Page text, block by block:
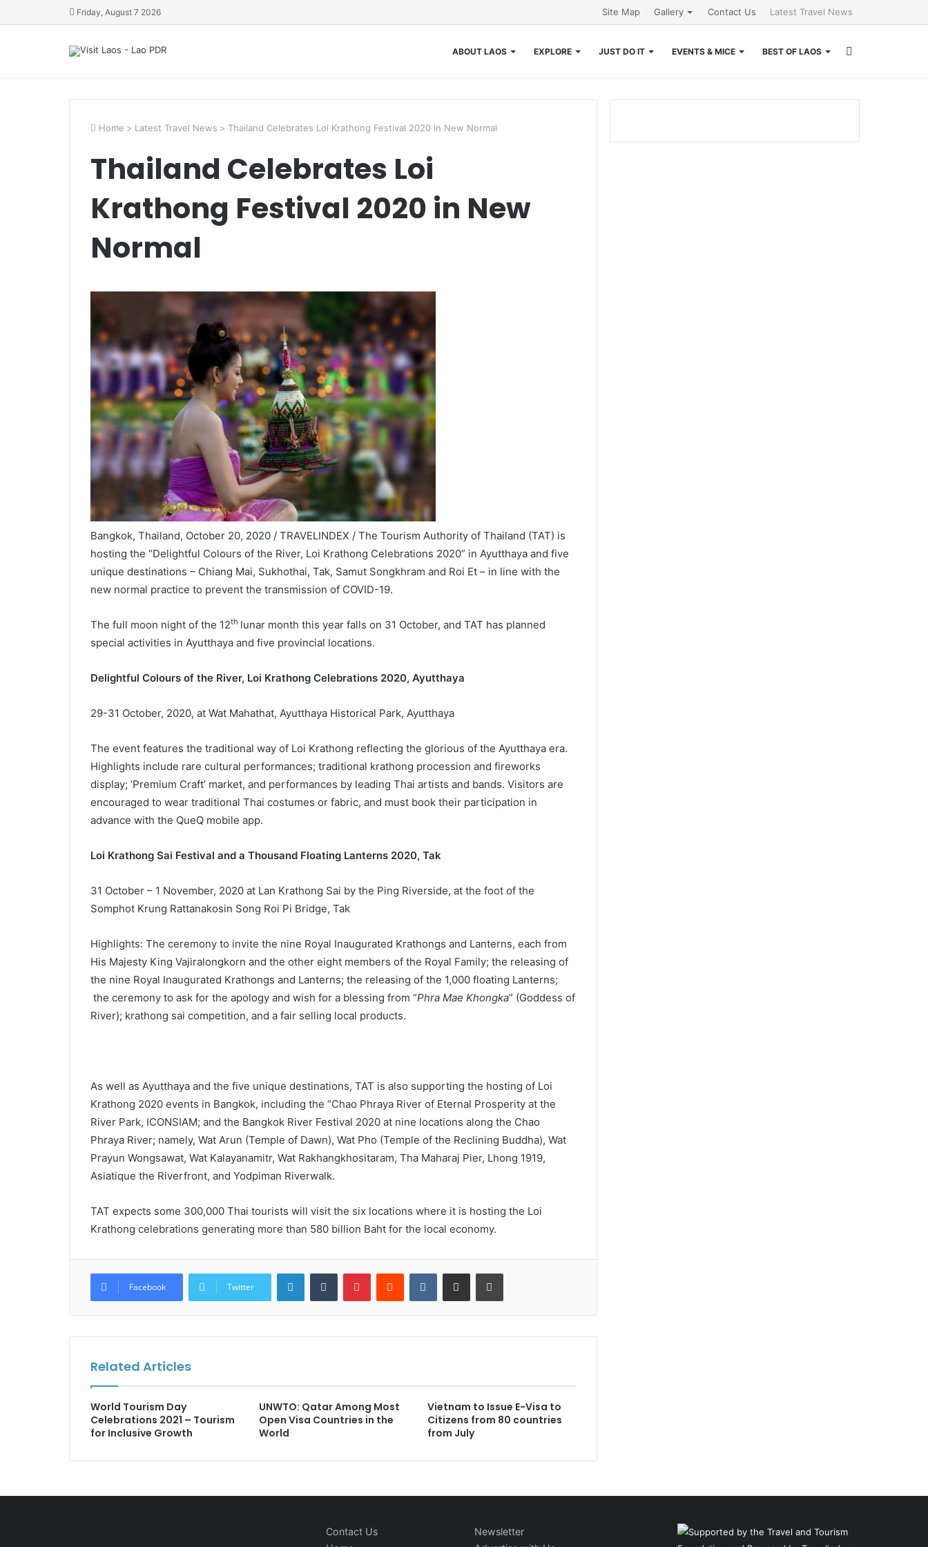
Friday, August 7 2026 Site Map Gallery Contact Us Latest Travel News
ABOUT LAOS EXPLORE JUST DO IT EVENTS & MICE BEST OF LAOS
for
Home > Latest Travel News > Thailand Celebrates Loi Krathong Festival 2020 in New Normal
Thailand Celebrates Loi
Krathong Festival 2020 in New
Normal
Bangkok, Thailand, October 20, 2020 / TRAVELINDEX / The Tourism Authority of Thailand (TAT) is
hosting the “Delightful Colours of the River, Loi Krathong Celebrations 2020” in Ayutthaya and five
unique destinations – Chiang Mai, Sukhothai, Tak, Samut Songkhram and Roi Et – in line with the
new normal practice to prevent the transmission of COVID-19.
The full moon night of the 12th lunar month this year falls on 31 October, and TAT has planned
special activities in Ayutthaya and five provincial locations.
Delightful Colours of the River, Loi Krathong Celebrations 2020, Ayutthaya
29-31 October, 2020, at Wat Mahathat, Ayutthaya Historical Park, Ayutthaya
The event features the traditional way of Loi Krathong reflecting the glorious of the Ayutthaya era.
Highlights include rare cultural performances; traditional krathong procession and fireworks
display; ‘Premium Craft’ market, and performances by leading Thai artists and bands. Visitors are
encouraged to wear traditional Thai costumes or fabric, and must book their participation in
advance with the QueQ mobile app.
Loi Krathong Sai Festival and a Thousand Floating Lanterns 2020, Tak
31 October – 1 November, 2020 at Lan Krathong Sai by the Ping Riverside, at the foot of the
Somphot Krung Rattanakosin Song Roi Pi Bridge, Tak
Highlights: The ceremony to invite the nine Royal Inaugurated Krathongs and Lanterns, each from
His Majesty King Vajiralongkorn and the other eight members of the Royal Family; the releasing of
the nine Royal Inaugurated Krathongs and Lanterns; the releasing of the 1,000 floating Lanterns;
the ceremony to ask for the apology and wish for a blessing from “Phra Mae Khongka” (Goddess of
River); krathong sai competition, and a fair selling local products.
As well as Ayutthaya and the five unique destinations, TAT is also supporting the hosting of Loi
Krathong 2020 events in Bangkok, including the “Chao Phraya River of Eternal Prosperity at the
River Park, ICONSIAM; and the Bangkok River Festival 2020 at nine locations along the Chao
Phraya River; namely, Wat Arun (Temple of Dawn), Wat Pho (Temple of the Reclining Buddha), Wat
Prayun Wongsawat, Wat Kalayanamitr, Wat Rakhangkhositaram, Tha Maharaj Pier, Lhong 1919,
Asiatique the Riverfront, and Yodpiman Riverwalk.
TAT expects some 300,000 Thai tourists will visit the six locations where it is hosting the Loi
Krathong celebrations generating more than 580 billion Baht for the local economy.
Facebook Twitter
LinkedInTumblr PinterestReddit VKontakteShare via Email Print
Related Articles
World Tourism Day
Celebrations 2021 – Tourism
for Inclusive Growth
UNWTO: Qatar Among Most
Open Visa Countries in the
World
Vietnam to Issue E-Visa to
Citizens from 80 countries
from July
Contact Us
Newsletter